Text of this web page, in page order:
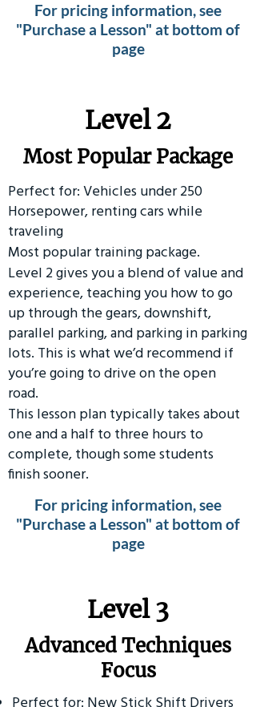
For pricing information, see
"Purchase a Lesson" at bottom of
page
Level 2
Most Popular Package
Perfect for: Vehicles under 250
Horsepower, renting cars while
traveling
Most popular training package.
Level 2 gives you a blend of value and
experience, teaching you how to go
up through the gears, downshift,
parallel parking, and parking in parking
lots. This is what we’d recommend if
you’re going to drive on the open
road.
This lesson plan typically takes about
one and a half to three hours to
complete, though some students
finish sooner.
For pricing information, see
"Purchase a Lesson" at bottom of
page
​Level 3
Advanced Techniques
Focus
Perfect for: New Stick Shift Drivers